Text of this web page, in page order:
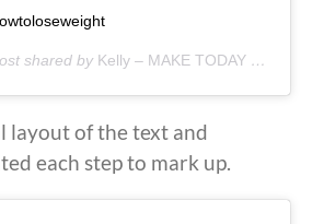
shared by Kelly – MAKE TODAY COUNT
layout of the text and
each step to mark up.